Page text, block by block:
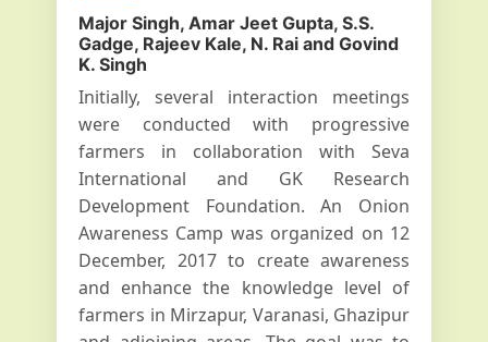
Major Singh, Amar Jeet Gupta, S.S.
Gadge, Rajeev Kale, N. Rai and Govind
K. Singh
Initially, several interaction meetings
were conducted with progressive
farmers in collaboration with Seva
International and GK Research
Development Foundation. An Onion
Awareness Camp was organized on 12
December, 2017 to create awareness
and enhance the knowledge level of
farmers in Mirzapur, Varanasi, Ghazipur